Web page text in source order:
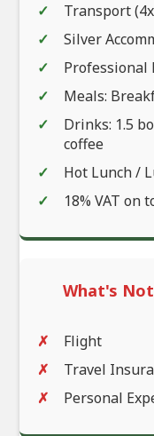
Transport
Silver
Professional
Meals:
Drinks: 1.5
coffee
Hot Lunch /
18% VAT on
What's
Flight
Travel
Personal